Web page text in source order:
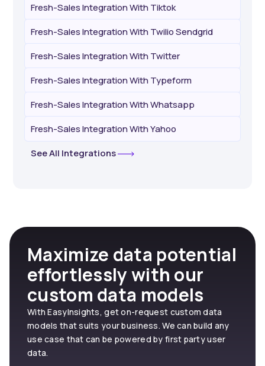
Fresh-Sales Integration With Tiktok
Fresh-Sales Integration With Twilio Sendgrid
Fresh-Sales Integration With Twitter
Fresh-Sales Integration With Typeform
Fresh-Sales Integration With Whatsapp
Fresh-Sales Integration With Yahoo
See All Integrations
Maximize data potential
effortlessly with our
custom data models
With EasyInsights, get on-request custom data
models that suits your business. We can build any
use case that can be powered by first party user
data.